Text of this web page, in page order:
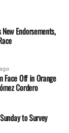
Endorsements,
Face Off in Orange
Cordero
to Survey